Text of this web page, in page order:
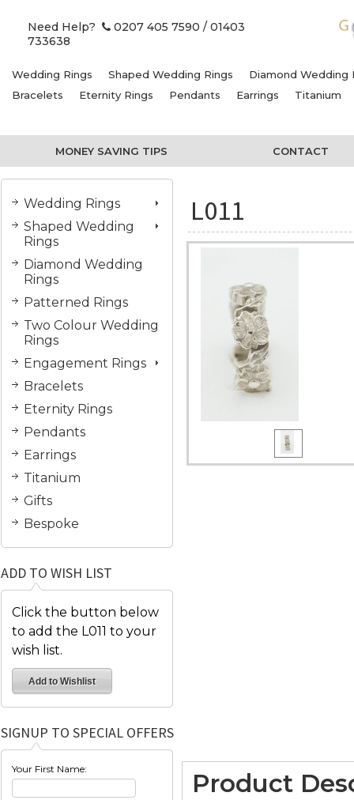
Need Help? 0207 405 7590 / 01403
733638
Wedding Rings Shaped Wedding Rings
Diamond Wedding
Bracelets
Eternity Rings Pendants Earrings Titanium
MONEY SAVING TIPS CONTACT
Wedding Rings
Shaped Wedding
Rings
Diamond Wedding
Rings
Patterned Rings
Two Colour Wedding
Rings
Engagement Rings
Bracelets
Eternity Rings
Pendants
Earrings
Titanium
Gifts
Bespoke
ADD TO WISH LIST
Click the button below
to add the L011 to your
wish list.
SIGNUP TO SPECIAL OFFERS
Your First Name:
L011
Product